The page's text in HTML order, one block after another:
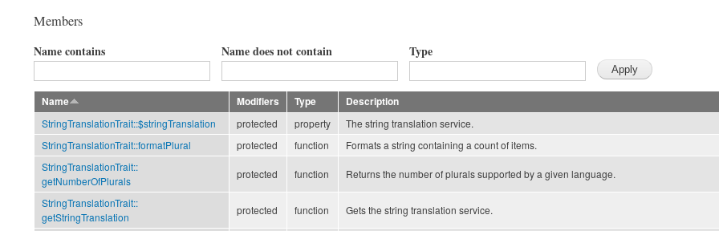
Members
Name contains Name does not contain Type
Name Modifiers Type
Description
StringTranslationTrait::$stringTranslation protected property
The string translation service.
StringTranslationTrait::formatPlural protected function
Formats a string containing a count of items.
StringTranslationTrait::
getNumberOfPlurals
protected function Returns the number of plurals supported by a given language.
StringTranslationTrait::
getStringTranslation
protected function Gets the string translation service.